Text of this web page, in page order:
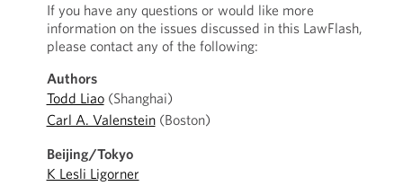
If you have any questions or would like more
information on the issues discussed in this LawFlash,
please contact any of the following:
Authors
Todd Liao(Shanghai)
Carl A. Valenstein(Boston)
Beijing/Tokyo
K Lesli Ligorner